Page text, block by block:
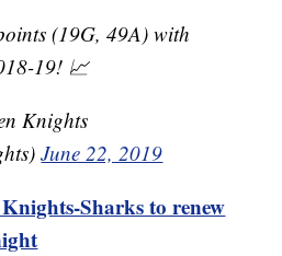
(19G, 49A) with
19! 📈
Knights
June 22, 2019
Sharks to renew